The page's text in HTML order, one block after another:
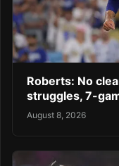
Roberts: No
struggles, 7-
August 8, 2026